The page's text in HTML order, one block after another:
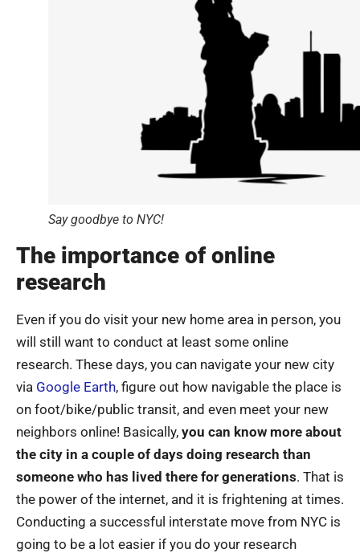
Say goodbye to NYC!
The importance of online
research
Even if you do visit your new home area in person, you
will still want to conduct at least some online
research. These days, you can navigate your new city
via Google Earth, figure out how navigable the place is
on foot/bike/public transit, and even meet your new
neighbors online! Basically, you can know more about
the city in a couple of days doing research than
someone who has lived there for generations. That is
the power of the internet, and it is frightening at times.
Conducting a successful interstate move from NYC is
going to be a lot easier if you do your research